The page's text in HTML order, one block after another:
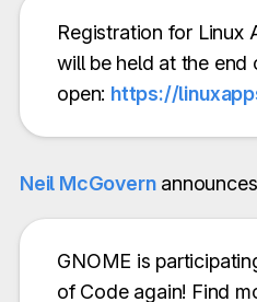
Registration for Linux
will be held at the end
open: https://
Neil McGovernannounces
GNOME is
of Code again! Find